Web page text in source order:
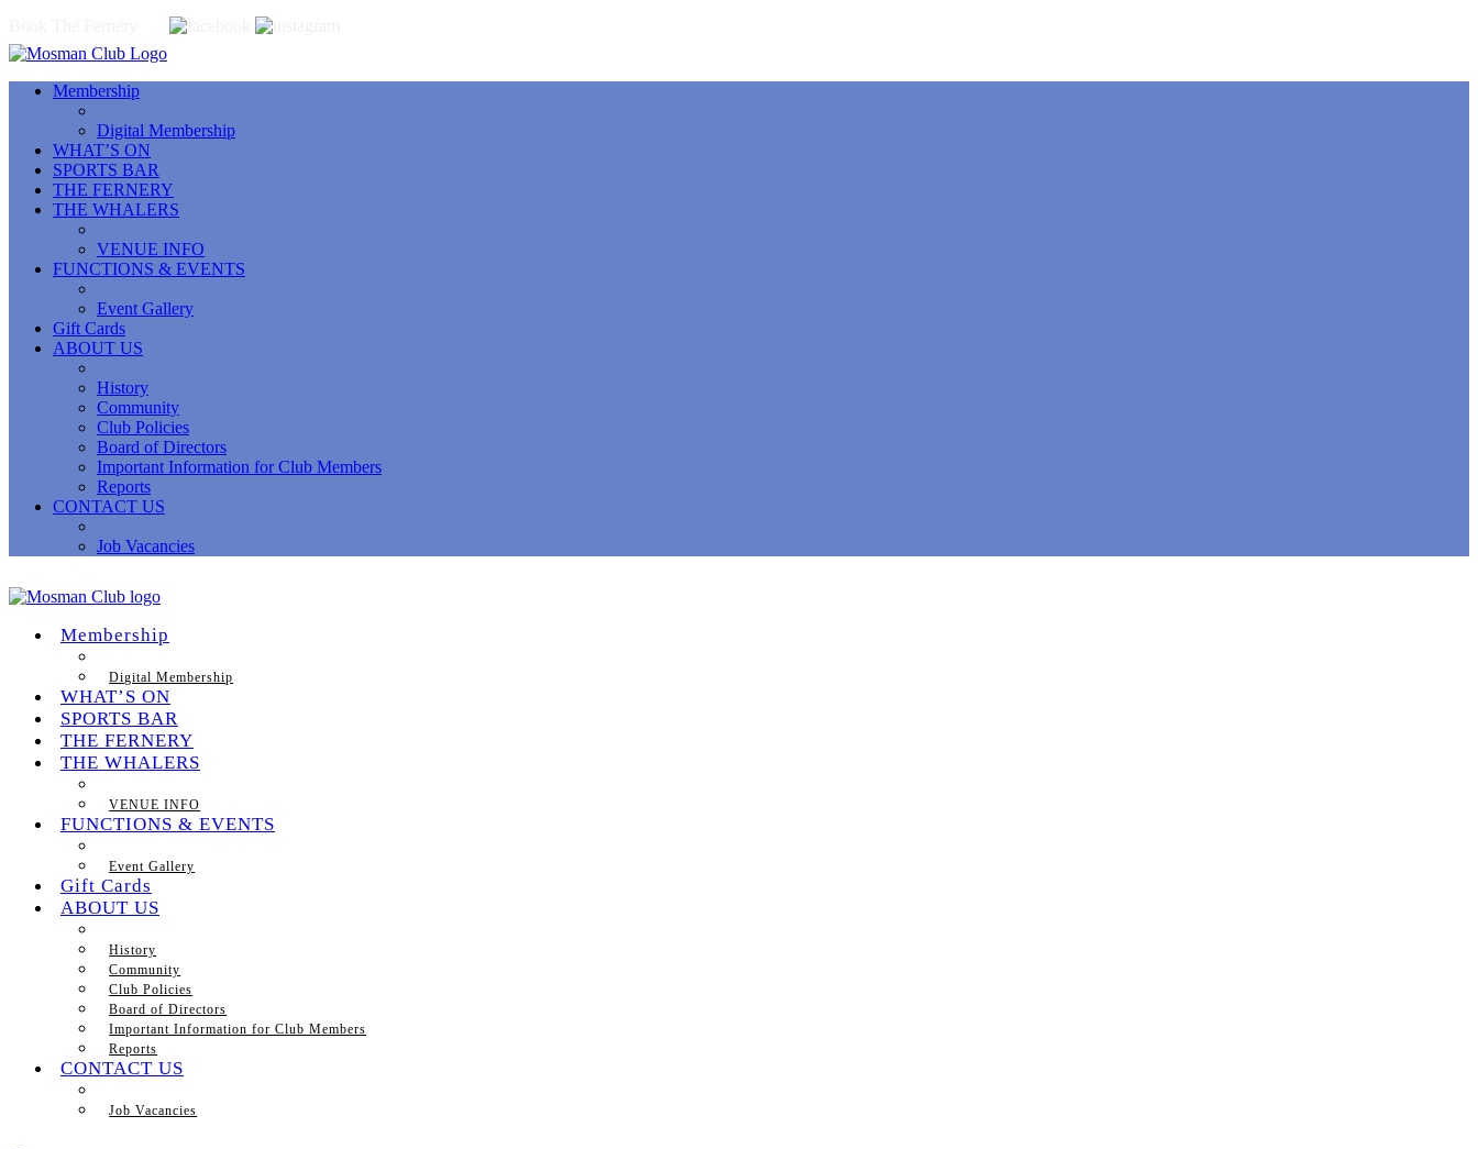
Membership
Digital Membership
WHAT’S ON
SPORTS BAR
THE FERNERY
THE WHALERS
VENUE INFO
FUNCTIONS & EVENTS
Event Gallery
Gift Cards
ABOUT US
History
Community
Club Policies
Board of Directors
Important Information for Club Members
Reports
CONTACT US
Job Vacancies
Membership
Digital Membership
WHAT’S ON
SPORTS BAR
THE FERNERY
THE WHALERS
VENUE INFO
FUNCTIONS & EVENTS
Event Gallery
Gift Cards
ABOUT US
History
Community
Club Policies
Board of Directors
Important Information for Club Members
Reports
CONTACT US
Job Vacancies